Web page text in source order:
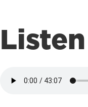
Listen